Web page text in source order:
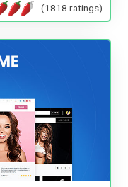
(1818 ratings)